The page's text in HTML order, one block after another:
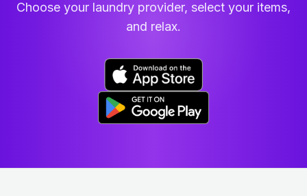
Choose your laundry provider, select your items,
and relax.